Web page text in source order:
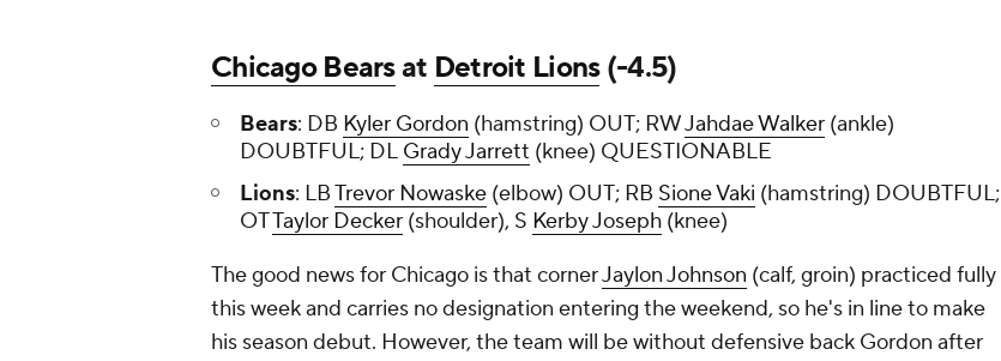
Chicago Bearsat Detroit Lions(-4.5)
Bears: DB Kyler Gordon (hamstring) OUT; RWJahdae Walker (ankle)
DOUBTFUL; DL Grady Jarrett (knee) QUESTIONABLE
Lions: LBTrevor Nowaske (elbow) OUT; RB Sione Vaki (hamstring) DOUBTFUL;
OTTaylor Decker (shoulder), S Kerby Joseph (knee)
The good news for Chicago is that cornerJaylon Johnson (calf, groin) practiced fully
this week and carries no designation entering the weekend, so he's in line to make
his season debut. However, the team will be without defensive back Gordon after